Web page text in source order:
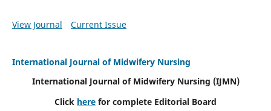
View Journal Current Issue
International Journal of Midwifery Nursing
International Journal of Midwifery Nursing (IJMN)
Click here for complete Editorial Board